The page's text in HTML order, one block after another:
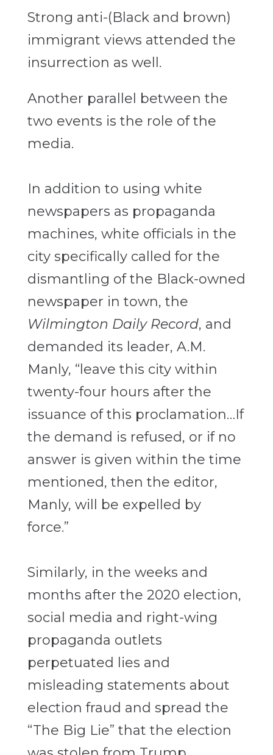
Strong anti-(Black and brown)
immigrant views attended the
insurrection as well.
Another parallel between the
two events is the role of the
media.
In addition to using white
newspapers as propaganda
machines, white officials in the
city specifically called for the
dismantling of the Black-owned
newspaper in town, the
Wilmington Daily Record, and
demanded its leader, A.M.
Manly, “leave this city within
twenty-four hours after the
issuance of this proclamation…If
the demand is refused, or if no
answer is given within the time
mentioned, then the editor,
Manly, will be expelled by
force.”
Similarly, in the weeks and
months after the 2020 election,
social media and right-wing
propaganda outlets
perpetuated lies and
misleading statements about
election fraud and spread the
“The Big Lie” that the election